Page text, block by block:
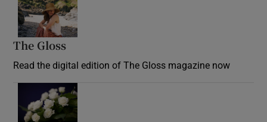
The Gloss
Read the digital edition of The Gloss magazine now